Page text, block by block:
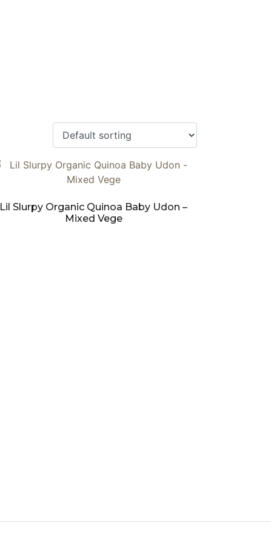
Lil Slurpy Organic Quinoa Baby Udon –
Mixed Vege